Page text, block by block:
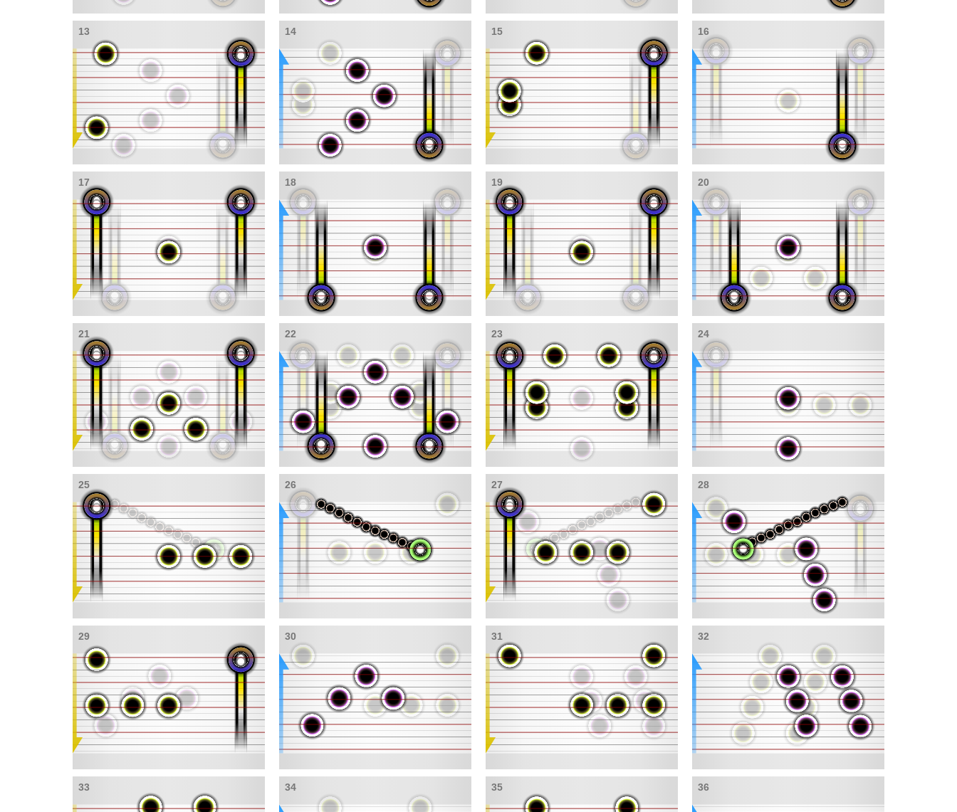
13 14 15 16
17 18 19 20
21 22 23 24
25 26 27 28
29 30 31 32
33 34 35 36